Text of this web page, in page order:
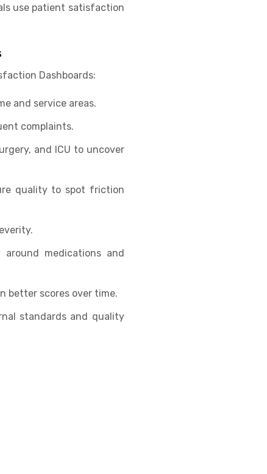
use patient satisfaction
Dashboards:
and service areas.
complaints.
and ICU to uncover
quality to spot friction
medications and
better scores over time.
standards and quality